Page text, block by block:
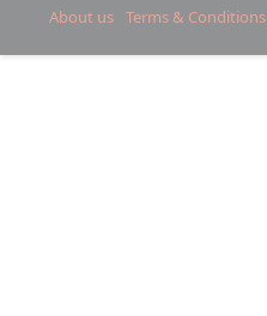
About us Terms & Conditions